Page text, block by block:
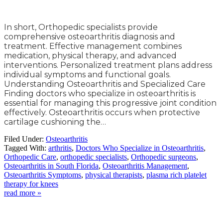
In short, Orthopedic specialists provide
comprehensive osteoarthritis diagnosis and
treatment. Effective management combines
medication, physical therapy, and advanced
interventions. Personalized treatment plans address
individual symptoms and functional goals.
Understanding Osteoarthritis and Specialized Care
Finding doctors who specialize in osteoarthritis is
essential for managing this progressive joint condition
effectively. Osteoarthritis occurs when protective
cartilage cushioning the…
Filed Under: Osteoarthritis
Tagged With: arthritis, Doctors Who Specialize in Osteoarthritis,
Orthopedic Care, orthopedic specialists, Orthopedic surgeons,
Osteoarthritis in South Florida, Osteoarthritis Management,
Osteoarthritis Symptoms, physical therapists, plasma rich platelet
therapy for knees
read more »